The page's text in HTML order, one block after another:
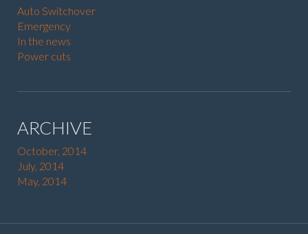
Auto Switchover
Emergency
In the news
Power cuts
ARCHIVE
October, 2014
July, 2014
May, 2014